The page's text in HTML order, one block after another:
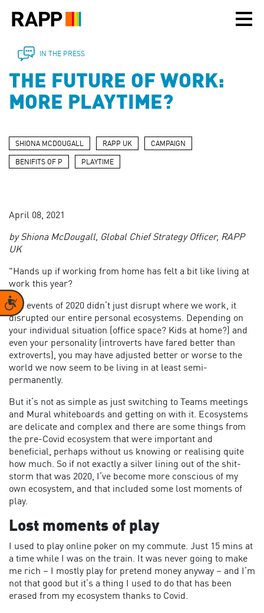
note:
includes
accessibility
system.
Accessibility
IN THE PRESS
THE FUTURE OF WORK:
MORE PLAYTIME?
SHIONA MCDOUGALL RAPP UK CAMPAIGN
BENIFITS OF P PLAYTIME
April 08, 2021
by Shiona McDougall, Global Chief Strategy Officer, RAPP
UK
"Hands up if working from home has felt a bit like living at
work this year?
The events of 2020 didn’t just disrupt where we work, it
disrupted our entire personal ecosystems. Depending on
your individual situation (office space? Kids at home?) and
even your personality (introverts have fared better than
extroverts), you may have adjusted better or worse to the
world we now seem to be living in at least semi-
permanently.
But it’s not as simple as just switching to Teams meetings
and Mural whiteboards and getting on with it. Ecosystems
are delicate and complex and there are some things from
the pre-Covid ecosystem that were important and
beneficial, perhaps without us knowing or realising quite
how much. So if not exactly a silver lining out of the shit-
storm that was 2020, I’ve become more conscious of my
own ecosystem, and that included some lost moments of
play.
Lost moments of play
I used to play online poker on my commute. Just 15 mins at
a time while I was on the train. It was never going to make
me rich – I mostly play for pretend money anyway – and I’m
not that good but it’s a thing I used to do that has been
erased from my ecosystem thanks to Covid.